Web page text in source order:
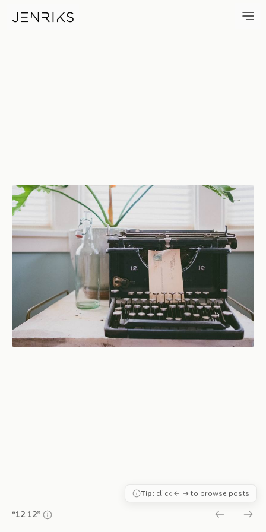
12 12 — photo by Erik
“12 12”
Tip:click ← → to browse posts